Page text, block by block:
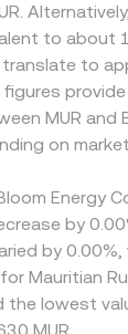
to about
translate to
figures
MUR and
on
Energy
by
by
Mauritian
the lowest